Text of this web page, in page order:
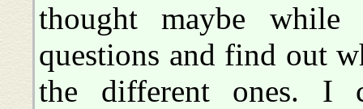
thought maybe
questions and find out
the different ones. I